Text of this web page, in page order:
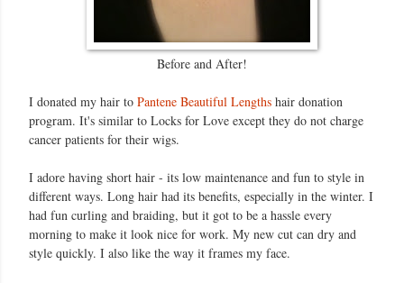
Before and After!
I donated my hair to Pantene Beautiful Lengths hair donation
program. It's similar to Locks for Love except they do not charge
cancer patients for their wigs.
I adore having short hair - its low maintenance and fun to style in
different ways. Long hair had its benefits, especially in the winter. I
had fun curling and braiding, but it got to be a hassle every
morning to make it look nice for work. My new cut can dry and
style quickly. I also like the way it frames my face.